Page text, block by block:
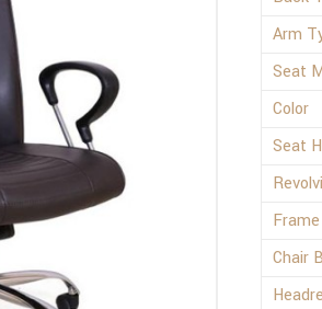
Arm
Seat
Color
Seat
Chair